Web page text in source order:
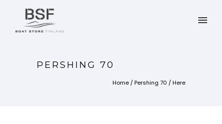
PERSHING 70
Home /Pershing 70 / Here